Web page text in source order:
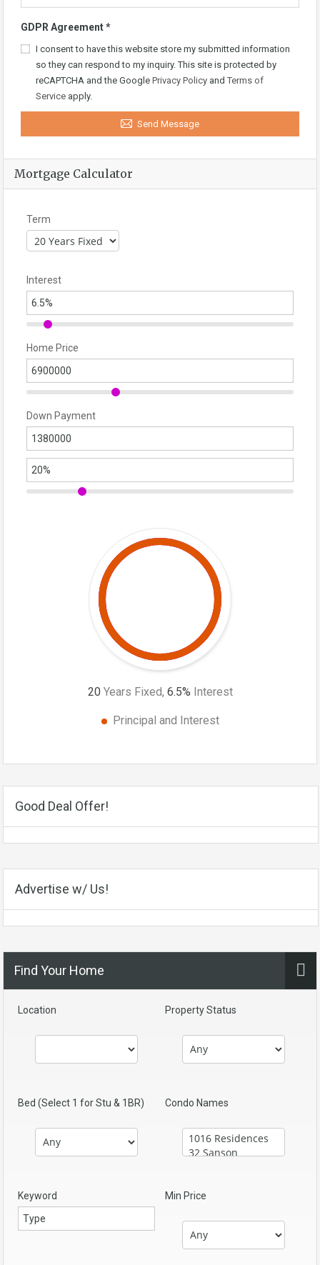
GDPR Agreement*
I consent to have this website store my submitted information
so they can respond to my inquiry. This site is protected by
reCAPTCHA and the Google Privacy Policy and Terms of
Service apply.
Send Message
Mortgage Calculator
Term
Interest
Home Price
Down Payment
20 Years Fixed, 6.5% Interest
Principal and Interest
Good Deal Offer!
Advertise w/ Us!
Find Your Home
Location Property Status
Bed (Select 1 for Stu & 1BR) Condo Names
Keyword Min Price